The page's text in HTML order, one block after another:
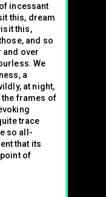
incessant
this, dream
this,
and so
and over
We
a
at night,
frames of
trace
so all-
that its
of